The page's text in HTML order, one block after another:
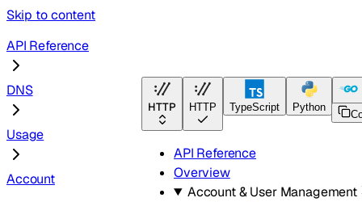
Skip to content
HTTP HTTP TypeScript Python Go
API Reference
Overview
Account & User Management
API Reference
DNS
Usage
Account